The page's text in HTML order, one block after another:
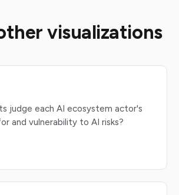
visualizations
judge each AI ecosystem actor's
and vulnerability to AI risks?